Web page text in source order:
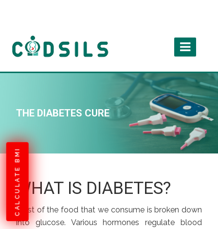
CALCULATE BMI
THE DIABETES CURE
WHAT IS DIABETES?
Most of the food that we consume is broken down
into glucose. Various hormones regulate blood